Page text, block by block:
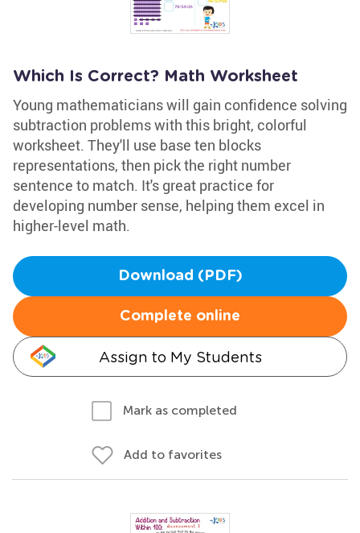
Which Is Correct? Math Worksheet
Young mathematicians will gain confidence solving
subtraction problems with this bright, colorful
worksheet. They'll use base ten blocks
representations, then pick the right number
sentence to match. It's great practice for
developing number sense, helping them excel in
higher-level math.
Download (PDF)
Complete online
Assign to My Students
Mark as completed
Add to favorites